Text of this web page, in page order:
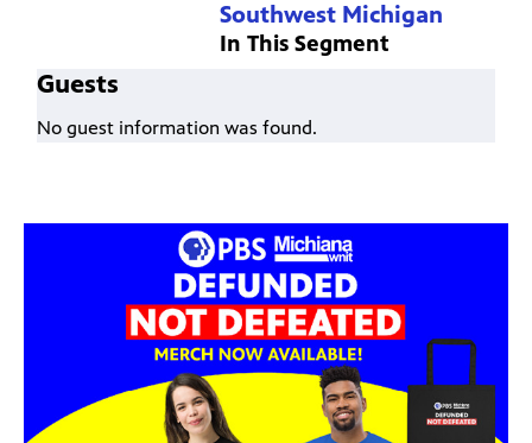
Southwest Michigan
In This Segment
Guests
No guest information was found.